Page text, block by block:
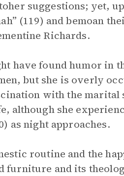
suggestions; yet,
(119) and bemoan
Richards.
have found humor in
but she is overly
with the marital
she
as night approaches.
routine and the
furniture and its